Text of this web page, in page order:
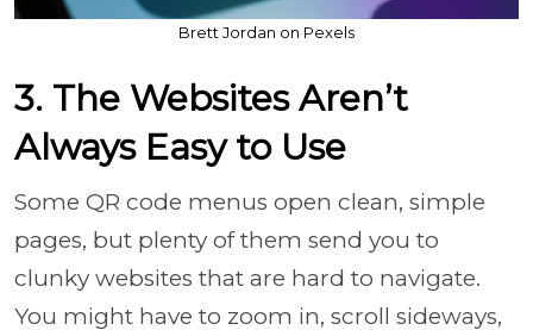
Brett Jordan on Pexels
3. The Websites Aren’t
Always Easy to Use
Some QR code menus open clean, simple
pages, but plenty of them send you to
clunky websites that are hard to navigate.
You might have to zoom in, scroll sideways,